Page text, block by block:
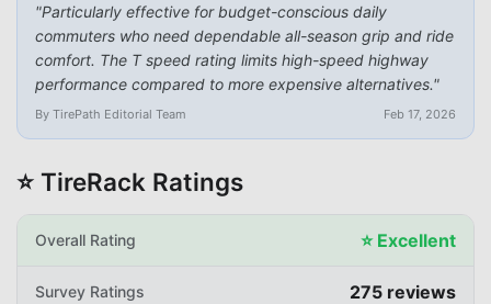
"Particularly effective for budget-conscious daily
commuters who need dependable all-season grip and ride
comfort. The T speed rating limits high-speed highway
performance compared to more expensive alternatives."
By TirePath Editorial Team Feb 17, 2026
⭐ TireRack Ratings
Overall Rating ⭐ Excellent
Survey Ratings 275 reviews